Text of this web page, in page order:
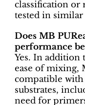
classification or
tested in
Does MB
performance
Yes. In addition
ease of mixing,
compatible
substrates,
need for